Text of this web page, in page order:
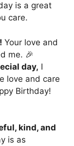
is a great
care.
Your love and
me. 🎉
day, I
love and care
Birthday!
kind, and
is as